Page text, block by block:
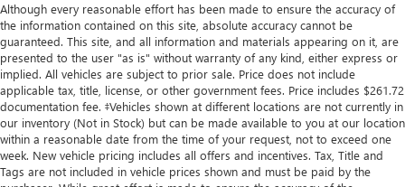
Although every reasonable effort has been made to ensure the accuracy of
the information contained on this site, absolute accuracy cannot be
guaranteed. This site, and all information and materials appearing on it, are
presented to the user "as is" without warranty of any kind, either express or
implied. All vehicles are subject to prior sale. Price does not include
applicable tax, title, license, or other government fees. Price includes $261.72
documentation fee. ‡Vehicles shown at different locations are not currently in
our inventory (Not in Stock) but can be made available to you at our location
within a reasonable date from the time of your request, not to exceed one
week. New vehicle pricing includes all offers and incentives. Tax, Title and
Tags are not included in vehicle prices shown and must be paid by the